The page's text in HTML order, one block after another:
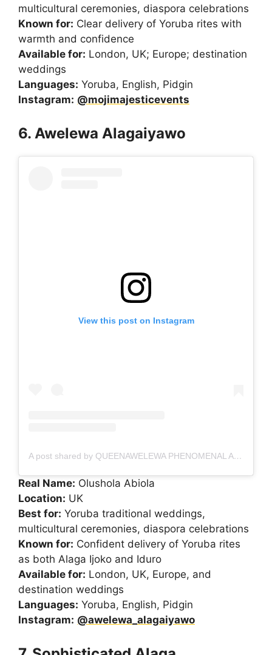
multicultural ceremonies, diaspora celebrations
Known for: Clear delivery of Yoruba rites with
warmth and confidence
Available for: London, UK; Europe; destination
weddings
Languages: Yoruba, English, Pidgin
Instagram: @mojimajesticevents
6. Awelewa Alagaiyawo
View this post on Instagram
A post shared by QUEENAWELEWA PHENOMENAL Alaga in UK
Real Name: Olushola Abiola
Location: UK
Best for: Yoruba traditional weddings,
multicultural ceremonies, diaspora celebrations
Known for: Confident delivery of Yoruba rites
as both Alaga Ijoko and Iduro
Available for: London, UK, Europe, and
destination weddings
Languages: Yoruba, English, Pidgin
Instagram: @awelewa_alagaiyawo